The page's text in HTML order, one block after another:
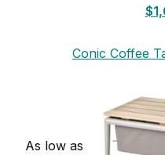
Conic Coffee
As low as